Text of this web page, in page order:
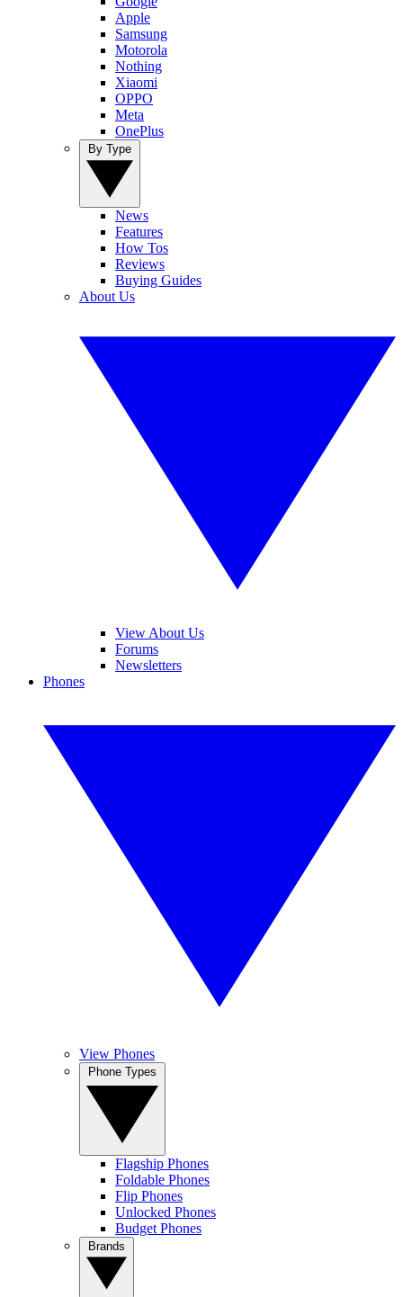
Apple
Samsung
Motorola
Nothing
Xiaomi
OPPO
Meta
OnePlus
News
Features
How Tos
Reviews
Buying Guides
About Us
View About Us
Forums
Newsletters
Phones
View Phones
Flagship Phones
Foldable Phones
Flip Phones
Unlocked Phones
Budget Phones